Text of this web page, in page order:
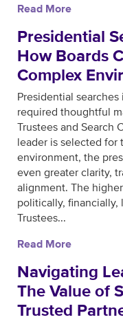
Read More
Presidential
How Boards
Complex
Presidential
required thoughtful
Trustees and Search
leader is selected for
environment, the
even greater clarity,
alignment. The
politically, financially,
Trustees...
Read More
Navigating
The Value of
Trusted